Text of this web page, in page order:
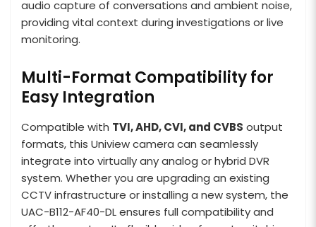
audio capture of conversations and ambient noise,
providing vital context during investigations or live
monitoring.
Multi-Format Compatibility for
Easy Integration
Compatible with TVI, AHD, CVI, and CVBS output
formats, this Uniview camera can seamlessly
integrate into virtually any analog or hybrid DVR
system. Whether you are upgrading an existing
CCTV infrastructure or installing a new system, the
UAC-B112-AF40-DL ensures full compatibility and